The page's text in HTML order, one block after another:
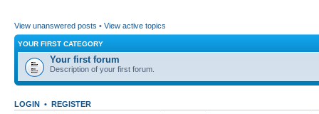
View unanswered posts • View active topics
YOUR FIRST CATEGORY
Your first forum
Description of your first forum.
LOGIN • REGISTER